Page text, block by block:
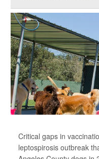
Critical gaps in
leptospirosis outbreak